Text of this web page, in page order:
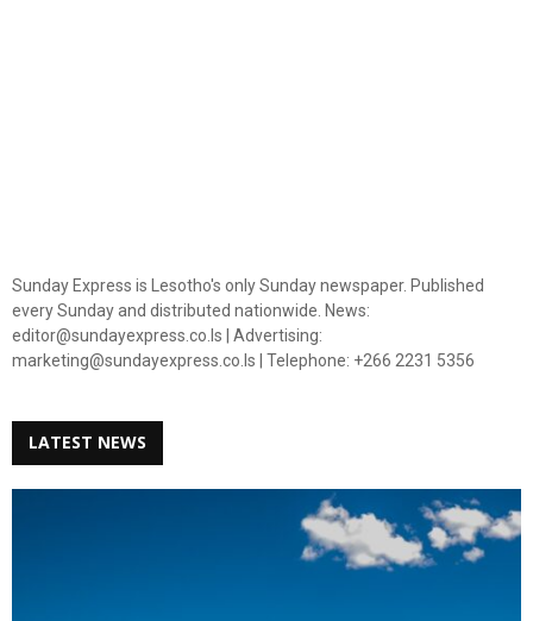
Sunday Express is Lesotho's only Sunday newspaper. Published
every Sunday and distributed nationwide. News:
editor@sundayexpress.co.ls | Advertising:
marketing@sundayexpress.co.ls | Telephone: +266 2231 5356
LATEST NEWS